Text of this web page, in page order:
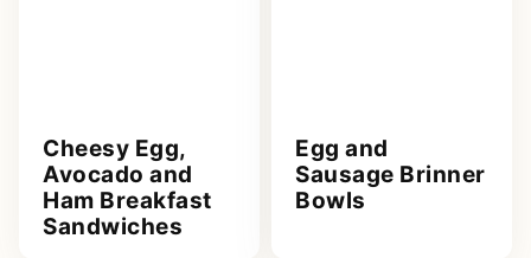
Cheesy Egg,
Avocado and
Ham Breakfast
Sandwiches
Egg and
Sausage Brinner
Bowls